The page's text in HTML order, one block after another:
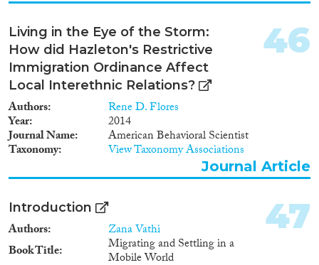
Living in the Eye of the Storm:
How did Hazleton's Restrictive
Immigration Ordinance Affect
Local Interethnic Relations?
Authors Rene D. Flores
Year 2014
Journal Name American Behavioral Scientist
Taxonomy View Taxonomy Associations
46
Journal Article
Introduction
Authors
Zana Vathi
Book Title
Migrating and Settling in a
Mobile World
47